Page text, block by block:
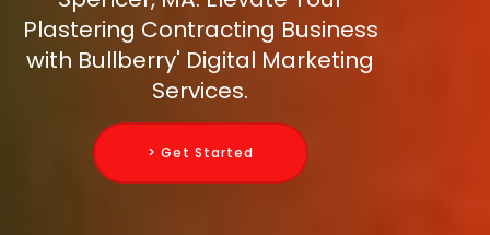
Plastering Contracting Business
with Bullberry' Digital Marketing
Services.
> Get Started